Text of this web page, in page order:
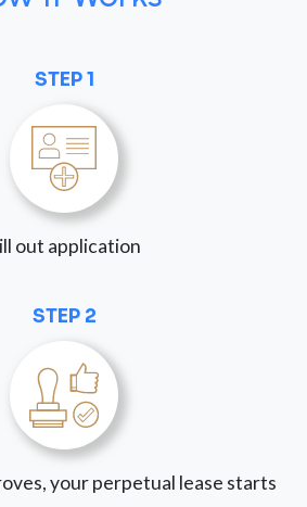
STEP 1
out application
STEP 2
your perpetual lease starts